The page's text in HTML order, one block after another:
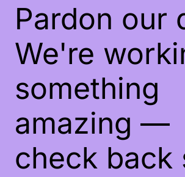
Pardon our
We're
something
amazing —
check back